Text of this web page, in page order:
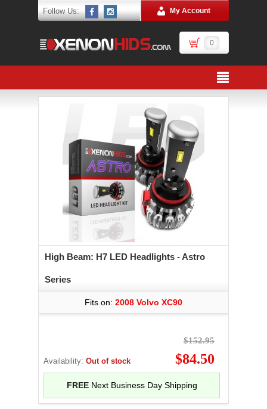
Follow Us: My Account
0
High Beam: H7 LED Headlights - Astro
Series
Fits on: 2008 Volvo XC90
Availability: Out of stock
$152.95
$84.50
FREENext Business Day Shipping